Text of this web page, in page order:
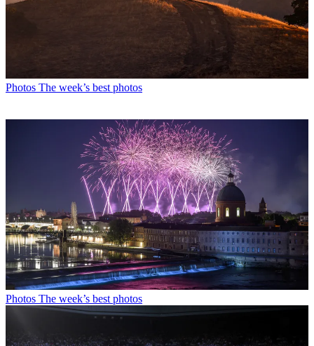
Photos The week’s best photos
Photos The week’s best photos